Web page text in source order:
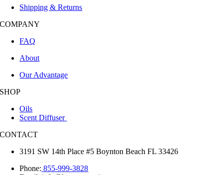
COMPANY
FAQ
About
Our Advantage
SHOP
Oils
CONTACT
3191 SW 14th Place #5 Boynton Beach FL 33426
Phone:855-999-3828